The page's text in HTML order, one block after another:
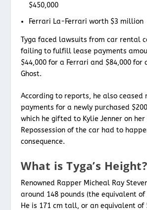
$450,000
Ferrari La-Ferrari worth $3 million
Tyga faced lawsuits from car rental
failing to fulfill lease payments
$44,000 for a Ferrari and $84,000 for
Ghost.
According to reports, he also ceased
payments for a newly purchased
which he gifted to Kylie Jenner on
Repossession of the car had to
consequence.
What is Tyga’s Height?
Renowned Rapper Micheal Ray
around 148 pounds (the equivalent
He is 171 cm tall, or an equivalent of